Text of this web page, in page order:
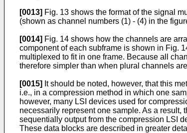
[0013] Fig. 13 shows the format of the signal
(shown as channel numbers (1) - (4) in the
[0014] Fig. 14 shows how the channels are
component of each subframe is shown in Fig.
multiplexed to fit in one frame. Because all
therefore simpler than when plural channels
[0015] It should be noted, however, that this
i.e., in a compression method in which one
however, many LSI devices used for
necessarily represent one sample. As a
sequentially output from the compression LSI
These data blocks are described in greater